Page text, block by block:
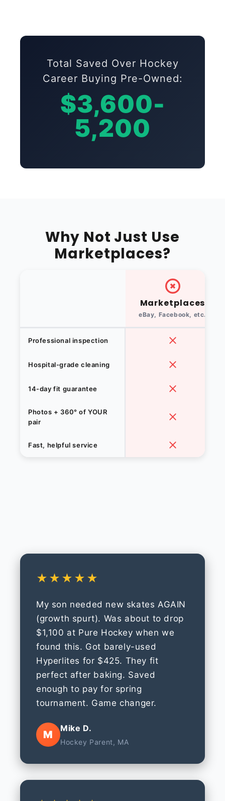
Total Saved Over Hockey
Career Buying Pre-Owned:
$3,600-
5,200
Why Not Just Use
Marketplaces?
Marketplaces
eBay, Facebook, etc.
Professional inspection
Hospital-grade cleaning
14-day fit guarantee
Photos + 360° of YOUR
pair
Fast, helpful service
★★★★★
My son needed new skates AGAIN
(growth spurt). Was about to drop
$1,100 at Pure Hockey when we
found this. Got barely-used
Hyperlites for $425. They fit
perfect after baking. Saved
enough to pay for spring
tournament. Game changer.
M
Mike D.
Hockey Parent, MA